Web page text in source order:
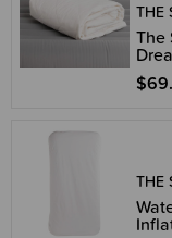
THE
The
THE